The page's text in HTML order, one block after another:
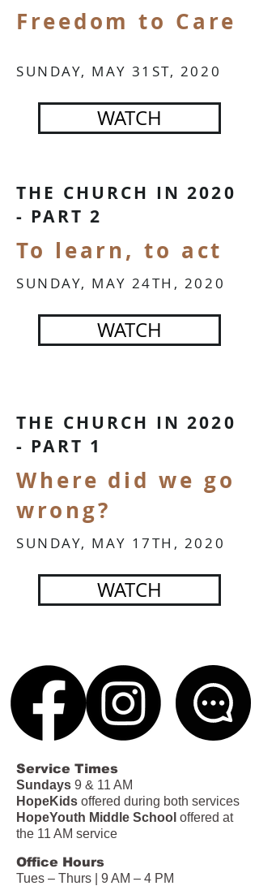
Freedom to Care
SUNDAY, MAY 31ST, 2020
WATCH
THE CHURCH IN 2020
- PART 2
To learn, to act
SUNDAY, MAY 24TH, 2020
WATCH
THE CHURCH IN 2020
- PART 1
Where did we go
wrong?
SUNDAY, MAY 17TH, 2020
WATCH
Service Times
Sundays 9 & 11 AM
HopeKids offered during both services
HopeYouth Middle School offered at
the 11 AM service
Office Hours
Tues – Thurs | 9 AM – 4 PM